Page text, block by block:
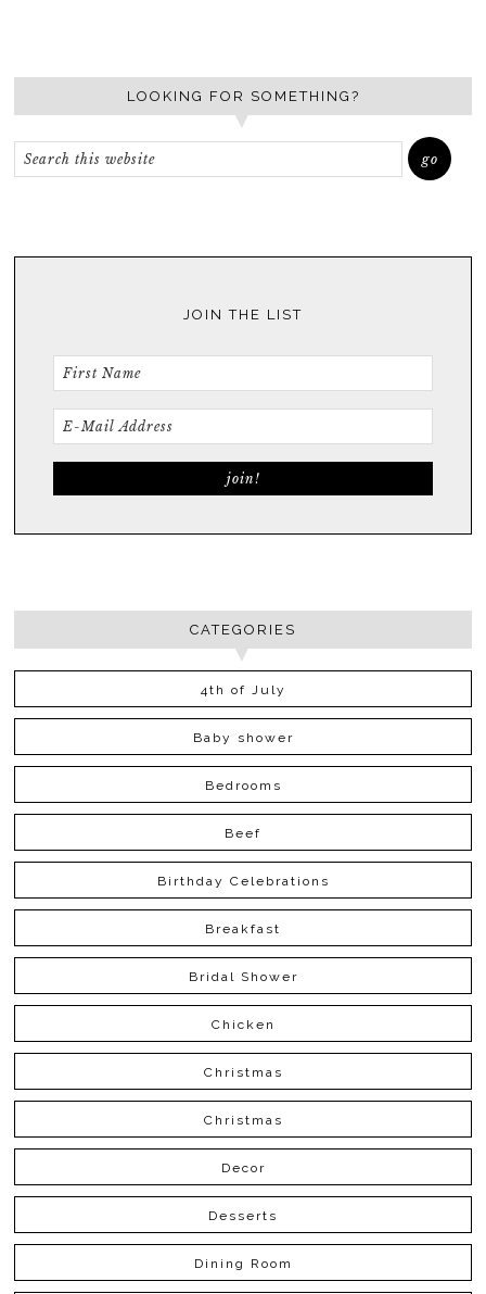
LOOKING FOR SOMETHING?
JOIN THE LIST
CATEGORIES
4th of July
Baby shower
Bedrooms
Beef
Birthday Celebrations
Breakfast
Bridal Shower
Chicken
Christmas
Christmas
Decor
Desserts
Dining Room